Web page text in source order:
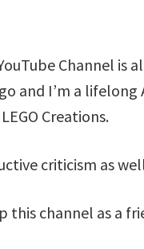
Channel
and I’m a
Creations.
criticism as
this channel as a